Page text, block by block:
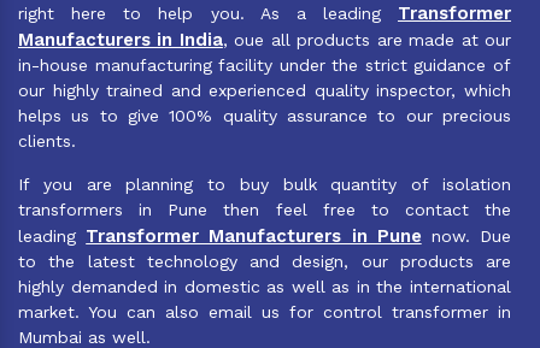
right here to help you. As a leading Transformer
Manufacturers in India, oue all products are made at our
in-house manufacturing facility under the strict guidance of
our highly trained and experienced quality inspector, which
helps us to give 100% quality assurance to our precious
clients.
If you are planning to buy bulk quantity of isolation
transformers in Pune then feel free to contact the
leading Transformer Manufacturers in Pune now. Due
to the latest technology and design, our products are
highly demanded in domestic as well as in the international
market. You can also email us for control transformer in
Mumbai as well.